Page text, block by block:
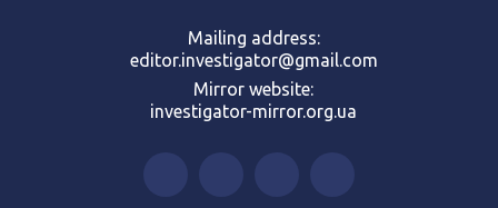
Mailing address:
editor.investigator@gmail.com
Mirror website:
investigator-mirror.org.ua